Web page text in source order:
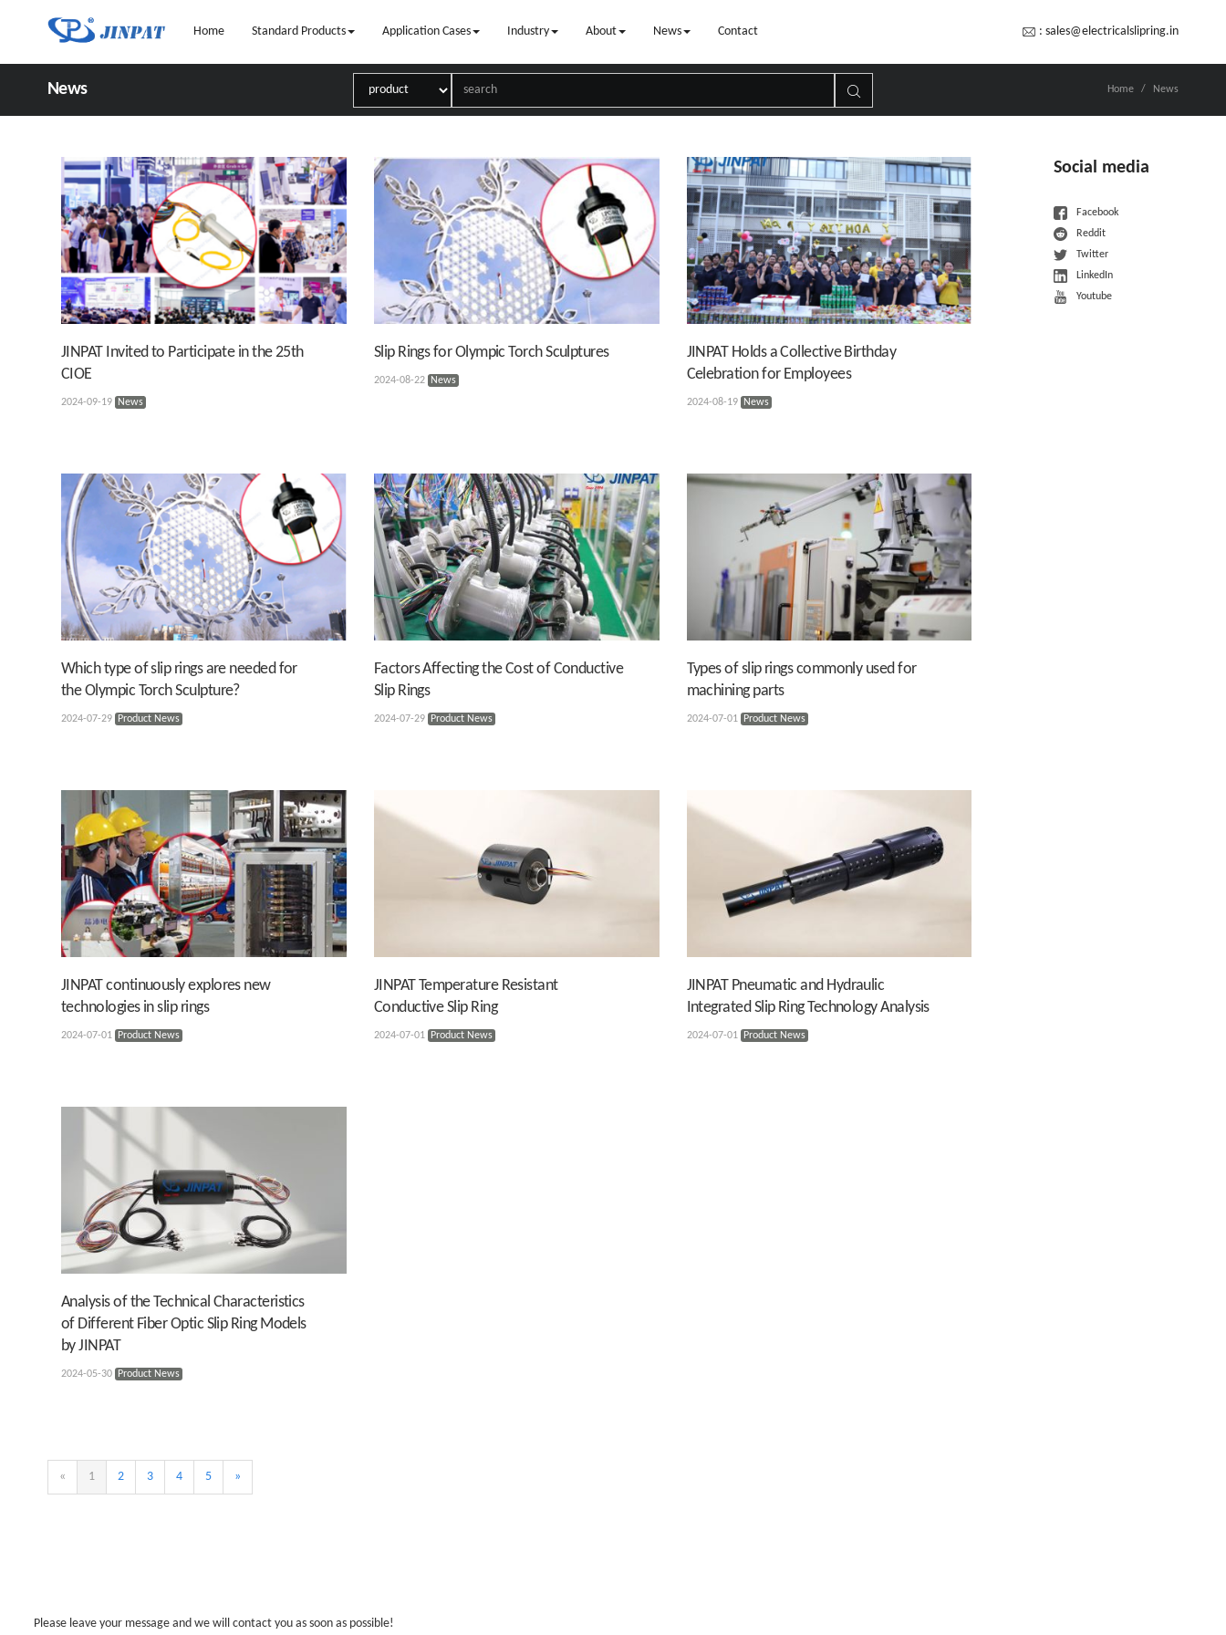
Home Standard Products Application Cases Industry About News Contact : sales@electricalslipring.in
News Home News
JINPAT Invited to Participate in the 25th
CIOE
2024-09-19 News
Slip Rings for Olympic Torch Sculptures
2024-08-22 News
JINPAT Holds a Collective Birthday
Celebration for Employees
2024-08-19 News
Which type of slip rings are needed for
the Olympic Torch Sculpture?
2024-07-29 Product News
Factors Affecting the Cost of Conductive
Slip Rings
2024-07-29 Product News
Types of slip rings commonly used for
machining parts
2024-07-01 Product News
JINPAT continuously explores new
technologies in slip rings
2024-07-01 Product News
JINPAT Temperature Resistant
Conductive Slip Ring
2024-07-01 Product News
JINPAT Pneumatic and Hydraulic
Integrated Slip Ring Technology Analysis
2024-07-01 Product News
Analysis of the Technical Characteristics
of Different Fiber Optic Slip Ring Models
by JINPAT
2024-05-30 Product News
« 1 2 3 4 5 »
Social media
Facebook
Reddit
Twitter
LinkedIn
Youtube
Please leave your message and we will contact you as soon as possible!